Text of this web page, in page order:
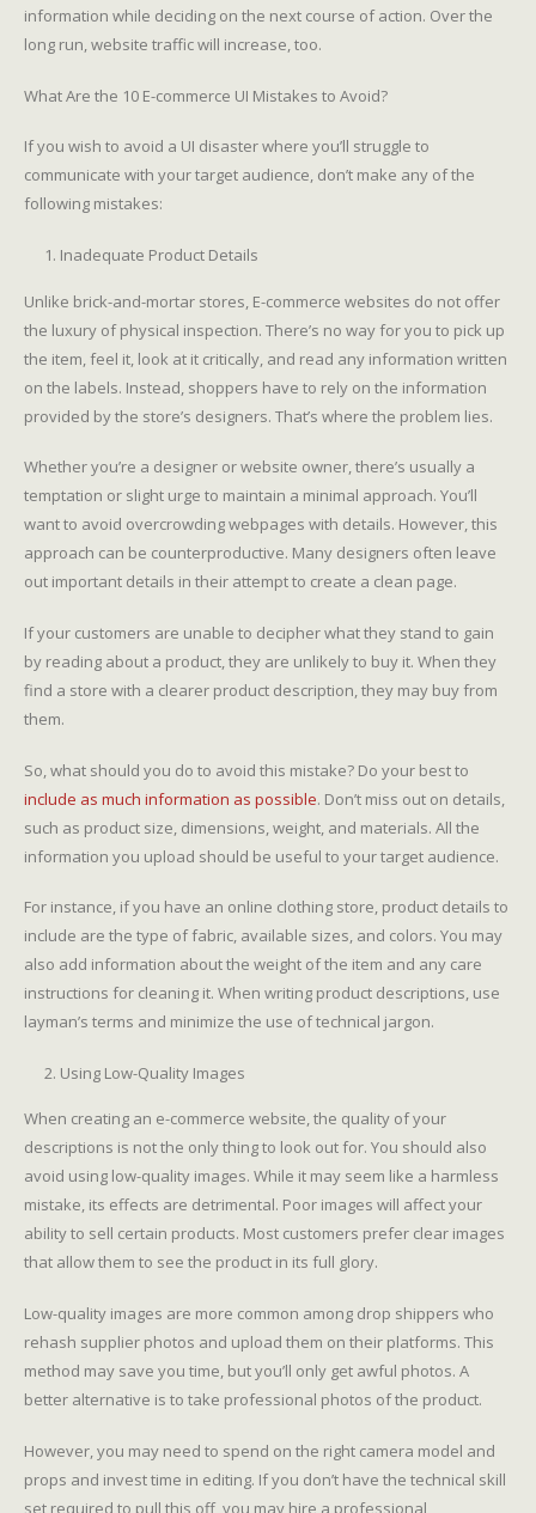
information while deciding on the next course of action. Over the
long run, website traffic will increase, too.
What Are the 10 E-commerce UI Mistakes to Avoid?
If you wish to avoid a UI disaster where you’ll struggle to
communicate with your target audience, don’t make any of the
following mistakes:
Inadequate Product Details
Unlike brick-and-mortar stores, E-commerce websites do not offer
the luxury of physical inspection. There’s no way for you to pick up
the item, feel it, look at it critically, and read any information written
on the labels. Instead, shoppers have to rely on the information
provided by the store’s designers. That’s where the problem lies.
Whether you’re a designer or website owner, there’s usually a
temptation or slight urge to maintain a minimal approach. You’ll
want to avoid overcrowding webpages with details. However, this
approach can be counterproductive. Many designers often leave
out important details in their attempt to create a clean page.
If your customers are unable to decipher what they stand to gain
by reading about a product, they are unlikely to buy it. When they
find a store with a clearer product description, they may buy from
them.
So, what should you do to avoid this mistake? Do your best to
include as much information as possible. Don’t miss out on details,
such as product size, dimensions, weight, and materials. All the
information you upload should be useful to your target audience.
For instance, if you have an online clothing store, product details to
include are the type of fabric, available sizes, and colors. You may
also add information about the weight of the item and any care
instructions for cleaning it. When writing product descriptions, use
layman’s terms and minimize the use of technical jargon.
Using Low-Quality Images
When creating an e-commerce website, the quality of your
descriptions is not the only thing to look out for. You should also
avoid using low-quality images. While it may seem like a harmless
mistake, its effects are detrimental. Poor images will affect your
ability to sell certain products. Most customers prefer clear images
that allow them to see the product in its full glory.
Low-quality images are more common among drop shippers who
rehash supplier photos and upload them on their platforms. This
method may save you time, but you’ll only get awful photos. A
better alternative is to take professional photos of the product.
However, you may need to spend on the right camera model and
props and invest time in editing. If you don’t have the technical skill
set required to pull this off, you may hire a professional